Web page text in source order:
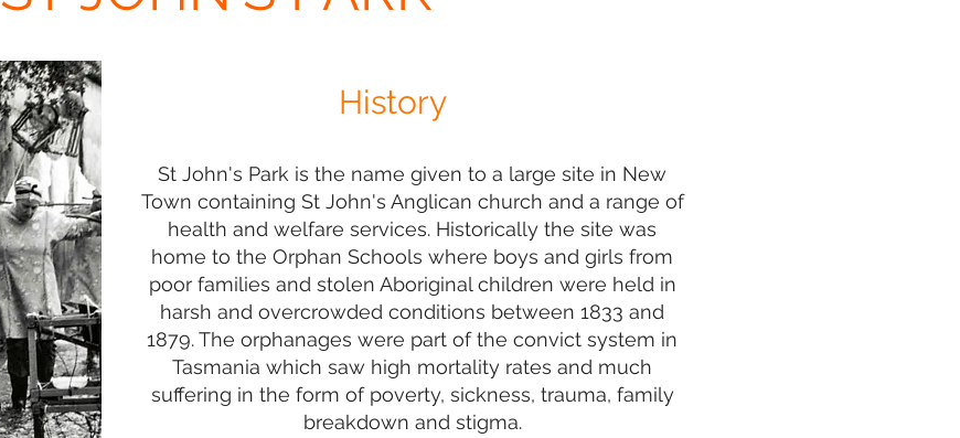
History
St John's Park is the name given to a large site in New
Town containing St John's Anglican church and a range of
health and welfare services. Historically the site was
home to the Orphan Schools where boys and girls from
poor families and stolen Aboriginal children were held in
harsh and overcrowded conditions between 1833 and
1879. The orphanages were part of the convict system in
Tasmania which saw high mortality rates and much
suffering in the form of poverty, sickness, trauma, family
breakdown and stigma.